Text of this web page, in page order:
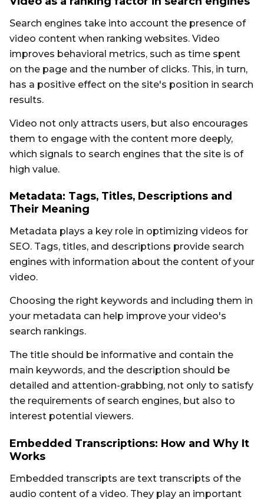
Search engines take into account the presence of
video content when ranking websites. Video
improves behavioral metrics, such as time spent
on the page and the number of clicks. This, in turn,
has a positive effect on the site's position in search
results.
Video not only attracts users, but also encourages
them to engage with the content more deeply,
which signals to search engines that the site is of
high value.
Metadata: Tags, Titles, Descriptions and
Their Meaning
Metadata plays a key role in optimizing videos for
SEO. Tags, titles, and descriptions provide search
engines with information about the content of your
video.
Choosing the right keywords and including them in
your metadata can help improve your video's
search rankings.
The title should be informative and contain the
main keywords, and the description should be
detailed and attention-grabbing, not only to satisfy
the requirements of search engines, but also to
interest potential viewers.
Embedded Transcriptions: How and Why It
Works
Embedded transcripts are text transcripts of the
audio content of a video. They play an important